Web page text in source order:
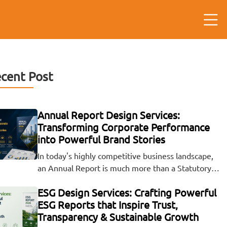
Post
Annual Report Design Services:
Transforming Corporate Performance
into Powerful Brand Stories
In today's highly competitive business landscape,
an Annual Report is much more than a Statutory…
ESG Design Services: Crafting Powerful
ESG Reports that Inspire Trust,
Transparency & Sustainable Growth